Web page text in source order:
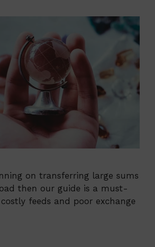
on transferring large sums
then our guide is a must-
feeds and poor exchange